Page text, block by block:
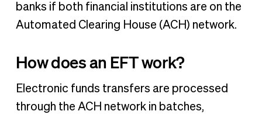
banks if both financial institutions are on the
Automated Clearing House (ACH) network.
How does an EFT work?
Electronic funds transfers are processed
through the ACH network in batches,